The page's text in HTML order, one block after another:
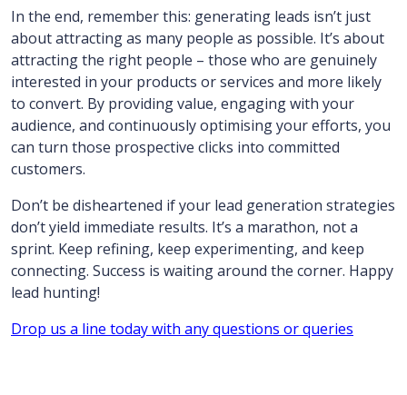
In the end, remember this: generating leads isn’t just
about attracting as many people as possible. It’s about
attracting the right people – those who are genuinely
interested in your products or services and more likely
to convert. By providing value, engaging with your
audience, and continuously optimising your efforts, you
can turn those prospective clicks into committed
customers.
Don’t be disheartened if your lead generation strategies
don’t yield immediate results. It’s a marathon, not a
sprint. Keep refining, keep experimenting, and keep
connecting. Success is waiting around the corner. Happy
lead hunting!
Drop us a line today with any questions or queries